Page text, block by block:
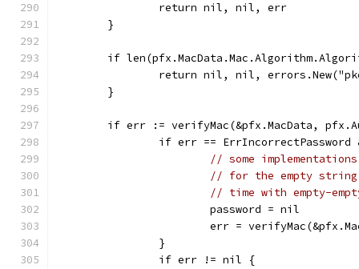
		return nil, nil, err
	}
if
return nil, nil,
	}
if err := verifyMac(&pfx.MacData,
if err ==
// some
// for the empty string
// time with empty-
			password = nil
err =
		}
		if err != nil {